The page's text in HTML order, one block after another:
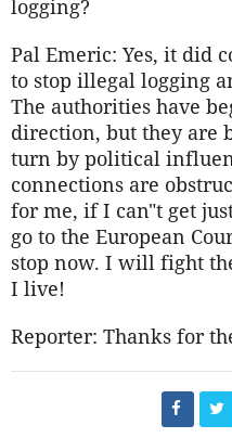
logging?
Pal Emeric: Yes, it did
to stop illegal logging
The authorities have
direction, but they are
turn by political
connections are
for me, if I can"t get
go to the European
stop now. I will fight
I live!
Reporter: Thanks for